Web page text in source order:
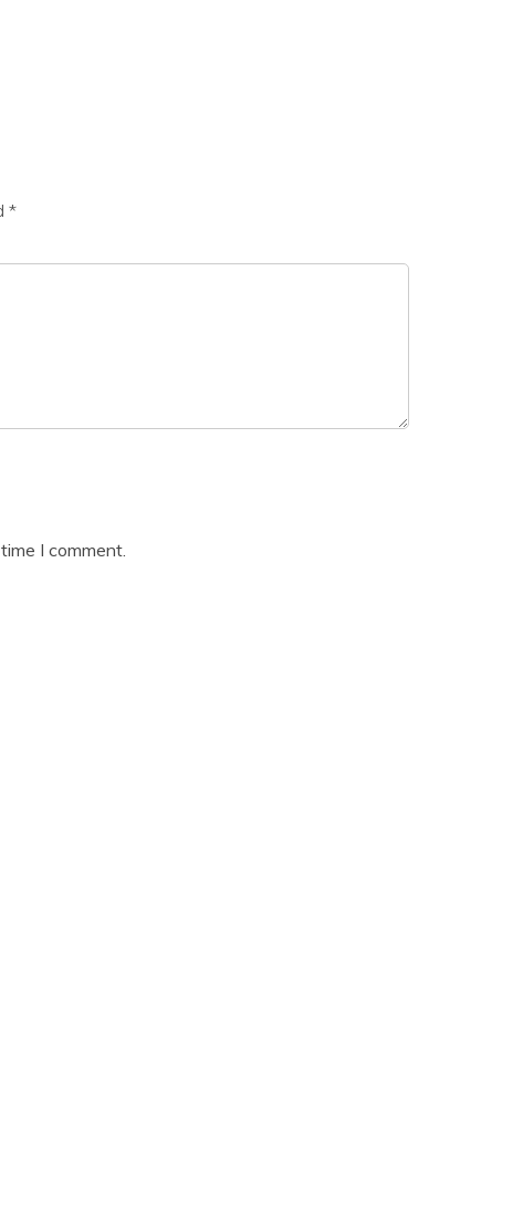
*
I comment.